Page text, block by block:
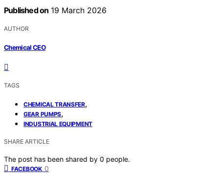
Published on 19 March 2026
AUTHOR
Chemical CEO
TAGS
CHEMICAL TRANSFER,
GEAR PUMPS,
INDUSTRIAL EQUIPMENT
SHARE ARTICLE
The post has been shared by 0 people.
FACEBOOK 0